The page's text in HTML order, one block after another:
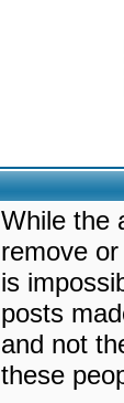
While the
remove
is
posts
and not
these